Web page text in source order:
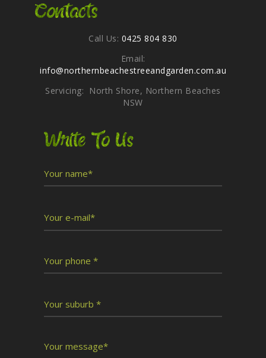
Contacts
Call Us: 0425 804 830
Email:
info@northernbeachestreeandgarden.com.au
Servicing: North Shore, Northern Beaches
NSW
Write To Us